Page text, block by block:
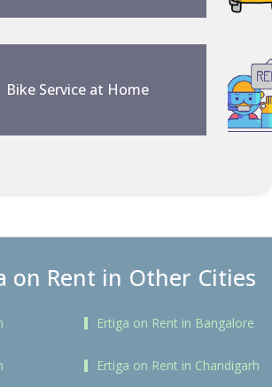
Bike Service at Home
on Rent in Other Cities
Ertiga on Rent in Bangalore
Ertiga on Rent in Chandigarh